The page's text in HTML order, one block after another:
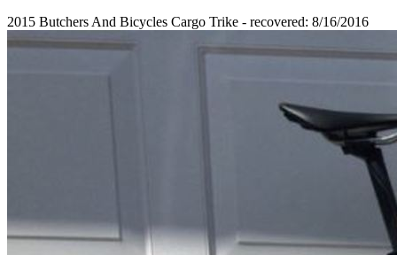
2015 Butchers And Bicycles Cargo Trike - recovered: 8/16/2016